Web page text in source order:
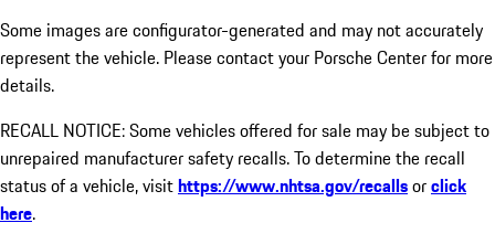
Some images are configurator-generated and may not accurately
represent the vehicle. Please contact your Porsche Center for more
details.
RECALL NOTICE: Some vehicles offered for sale may be subject to
unrepaired manufacturer safety recalls. To determine the recall
status of a vehicle, visithttps://www.nhtsa.gov/recallsorclick
here.